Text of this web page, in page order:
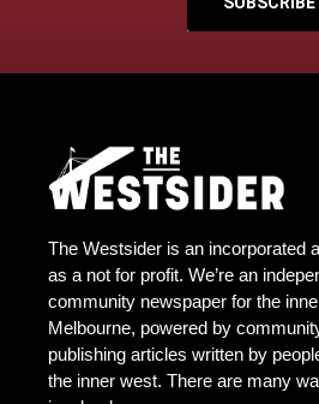
The Westsider is an incorporated
as a not for profit. We’re an
community newspaper for the
Melbourne, powered by
publishing articles written by
the inner west. There are many